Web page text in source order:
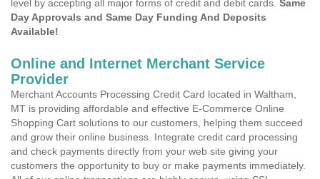
level by accepting all major forms of credit and debit cards. Same
Day Approvals and Same Day Funding And Deposits
Available!
Online and Internet Merchant Service
Provider
Merchant Accounts Processing Credit Card located in Waltham,
MT is providing affordable and effective E-Commerce Online
Shopping Cart solutions to our customers, helping them succeed
and grow their online business. Integrate credit card processing
and check payments directly from your web site giving your
customers the opportunity to buy or make payments immediately.